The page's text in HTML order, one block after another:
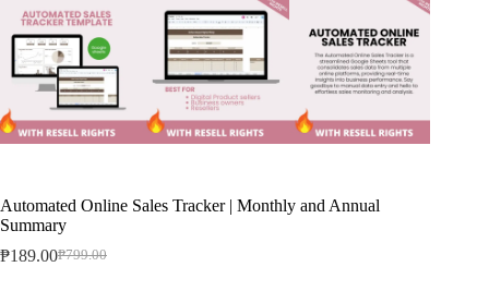
Automated Online Sales Tracker | Monthly and Annual
Summary
₱799.00
Original
₱189.00Current